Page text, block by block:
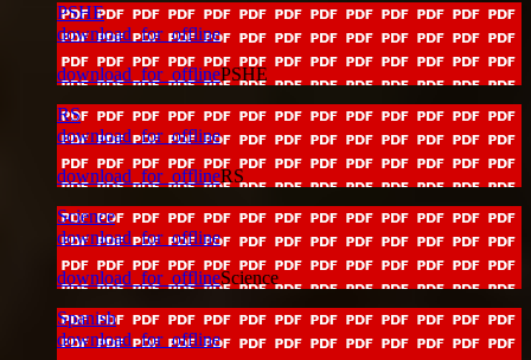
PSHE
download_for_offline
download_for_offlinePSHE
RS
download_for_offline
download_for_offlineRS
Science
download_for_offline
download_for_offlineScience
Spanish
download_for_offline